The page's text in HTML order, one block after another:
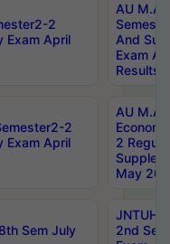
2
Exam April
AU M.A
And
Exam
Results
2
Exam April
AU M.A
2
May
Sem July
JNTUH
2nd